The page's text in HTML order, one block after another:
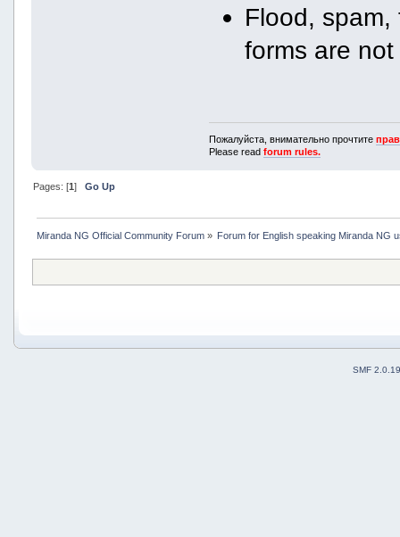
Flood,
forms are
Пожалуйста, внимательно прочтите
Please readforum rules.
Pages: [1] Go Up
Miranda NG Official Community Forum» Forum for English speaking Miranda NG
SMF 2.0.19